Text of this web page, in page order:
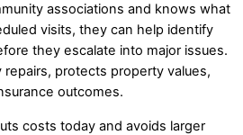
associations and knows what
visits, they can help identify
they escalate into major issues.
protects property values,
outcomes.
costs today and avoids larger